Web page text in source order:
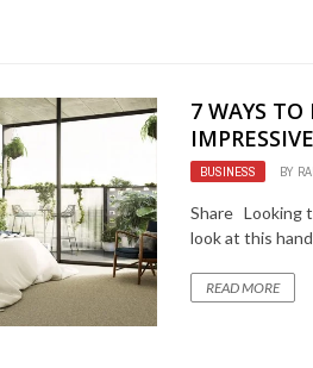
7 WAYS
IMPRESSIVE
BUSINESS BY
Share Looking
look at this
READ MORE